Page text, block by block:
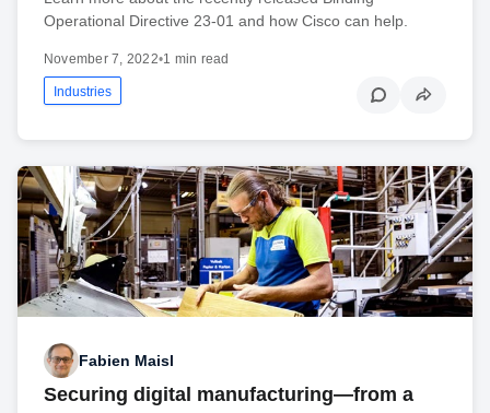
Operational Directive 23-01 and how Cisco can help.
November 7, 2022•1 min read
Industries
Fabien Maisl
Securing digital manufacturing—from a